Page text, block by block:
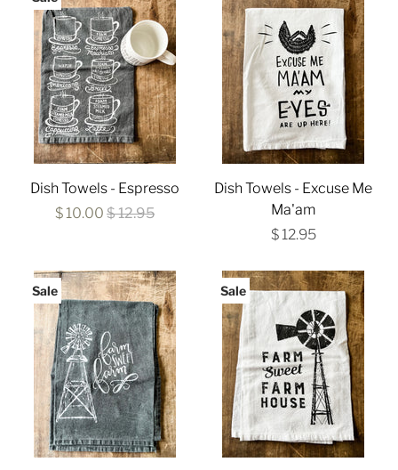
Dish Towels - Espresso
$ 10.00 $ 12.95
Dish Towels - Excuse Me
Ma'am
$ 12.95
Sale Sale